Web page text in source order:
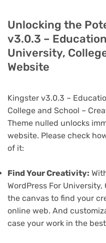
Unlocking the
v3.0.3 –
University,
Website
Kingster v3.0.3 –
College and School –
Theme nulled unlocks
website. Please check
of it:
Find Your Creativity:
WordPress For
the canvas to find your
online web. And
case your work in the